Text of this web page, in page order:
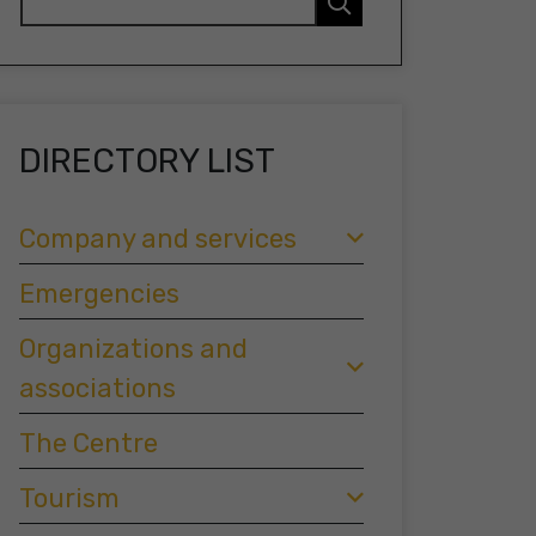
DIRECTORY LIST
Company and services
Emergencies
Organizations and
associations
The Centre
Tourism